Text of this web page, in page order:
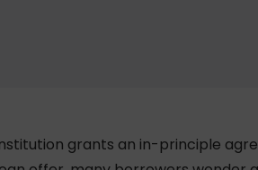
grants an in-principle